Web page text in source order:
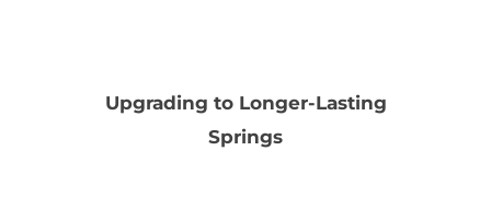
Upgrading to Longer-Lasting
Springs